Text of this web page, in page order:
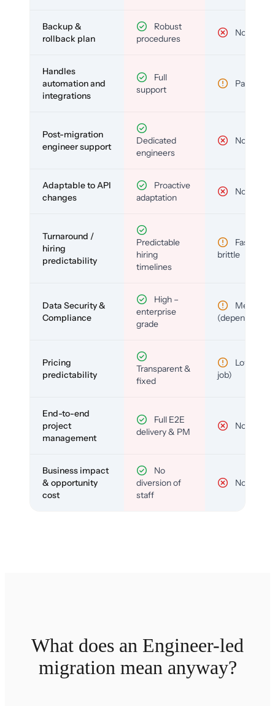
Backup &
rollback plan
Robust
procedures
No
Handles
automation and
integrations
Full
support
Partial
Post-migration
engineer support
Dedicated
engineers
No
Adaptable to API
changes
Proactive
adaptation
No
Turnaround /
hiring
predictability
Predictable
hiring
timelines
Fast but
brittle
Data Security &
Compliance
High –
enterprise
grade
Medium
(depends)
Pricing
predictability
Transparent &
fixed
Low (per-
job)
End-to-end
project
management
Full E2E
delivery & PM
No
Business impact
& opportunity
cost
No
diversion of
staff
No
What does an Engineer-led
migration mean anyway?